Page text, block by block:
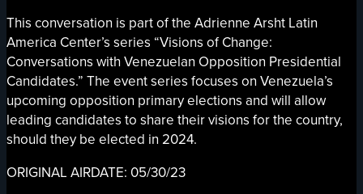
This conversation is part of the Adrienne Arsht Latin
America Center’s series “Visions of Change:
Conversations with Venezuelan Opposition Presidential
Candidates.” The event series focuses on Venezuela’s
upcoming opposition primary elections and will allow
leading candidates to share their visions for the country,
should they be elected in 2024.
ORIGINAL AIRDATE: 05/30/23